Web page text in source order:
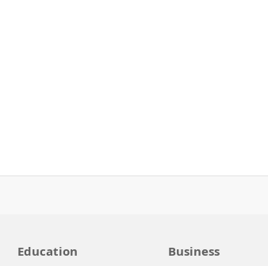
Education Business